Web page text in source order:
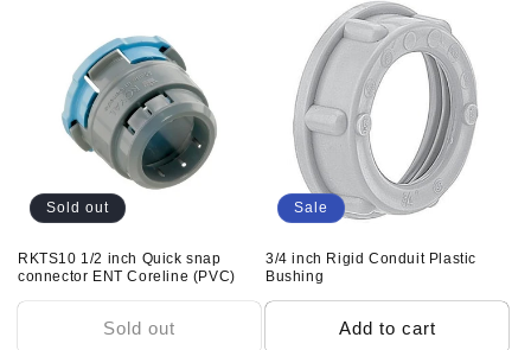
o
n
:
Sold out
RKTS10 1/2 inch Quick snap
connector ENT Coreline (PVC)
Sold out
Sale
3/4 inch Rigid Conduit Plastic
Bushing
Add to cart